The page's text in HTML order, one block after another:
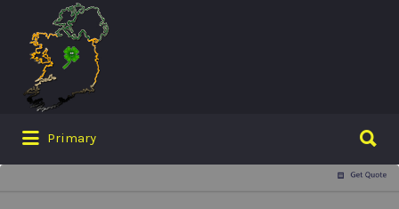
Search
for:
Primary
for: